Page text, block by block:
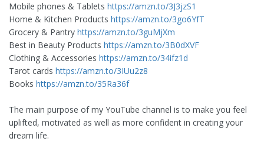
Mobile phones & Tablets https://amzn.to/3J3jzS1
Home & Kitchen Products https://amzn.to/3go6YfT
Grocery & Pantry https://amzn.to/3guMjXm
Best in Beauty Products https://amzn.to/3B0dXVF
Clothing & Accessories https://amzn.to/34ifz1d
Tarot cards https://amzn.to/3IUu2z8
Books https://amzn.to/35Ra36f
The main purpose of my YouTube channel is to make you feel
uplifted, motivated as well as more confident in creating your
dream life.